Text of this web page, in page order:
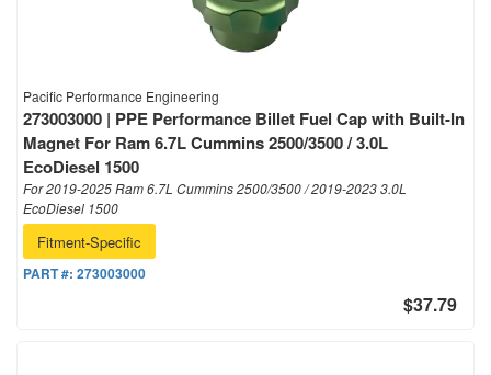
Pacific Performance Engineering
273003000 | PPE Performance Billet Fuel Cap with Built-In
Magnet For Ram 6.7L Cummins 2500/3500 / 3.0L
EcoDiesel 1500
For 2019-2025 Ram 6.7L Cummins 2500/3500 / 2019-2023 3.0L
EcoDiesel 1500
Fitment-Specific
PART #: 273003000
$37.79